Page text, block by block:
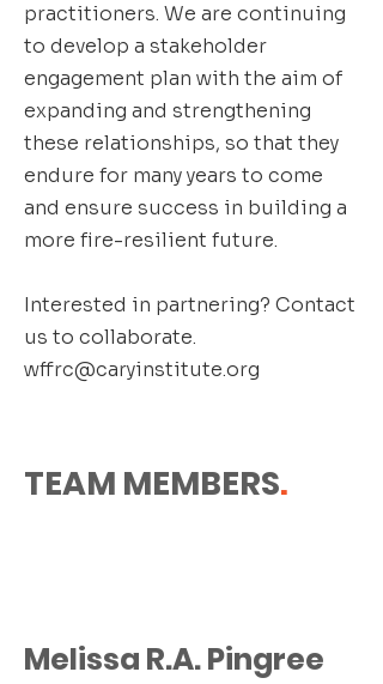
practitioners. We are continuing
to develop a stakeholder
engagement plan with the aim of
expanding and strengthening
these relationships, so that they
endure for many years to come
and ensure success in building a
more fire-resilient future.
Interested in partnering? Contact
us to collaborate.
wffrc@caryinstitute.org
TEAM MEMBERS.
Melissa R.A. Pingree